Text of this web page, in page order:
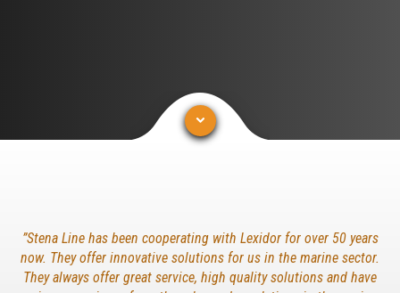
”Stena Line has been cooperating with Lexidor for over 50 years
now. They offer innovative solutions for us in the marine sector.
They always offer great service, high quality solutions and have